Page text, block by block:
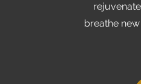
breathe